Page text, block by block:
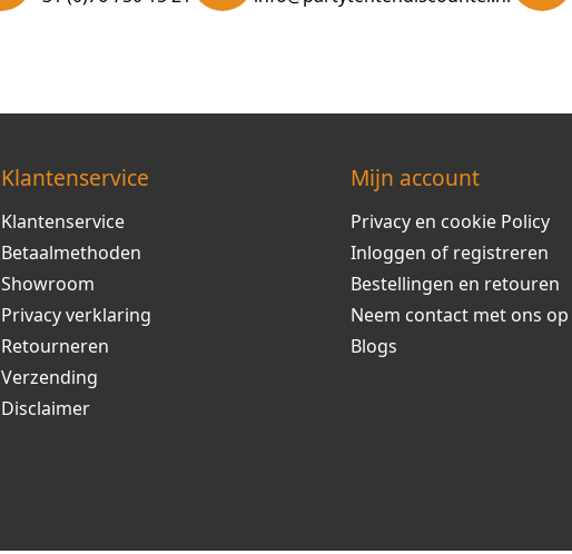
Klantenservice
Klantenservice
Betaalmethoden
Showroom
Privacy verklaring
Retourneren
Verzending
Disclaimer
Mijn account
Privacy en cookie Policy
Inloggen of registreren
Bestellingen en retouren
Neem contact met ons op
Blogs